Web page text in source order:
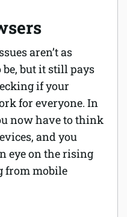
aren’t as
be, but it still pays
if your
for everyone. In
now have to think
and you
eye on the rising
from mobile